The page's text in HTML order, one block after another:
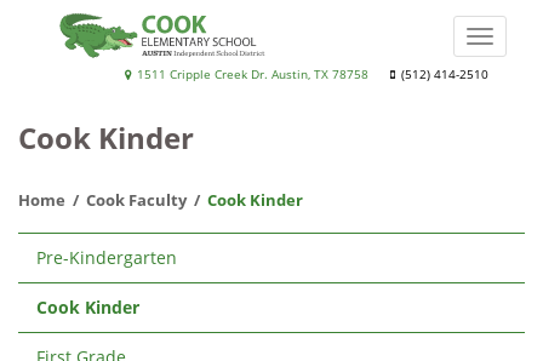
School
1511 Cripple Creek Dr. Austin, TX 78758 (512) 414-2510
Toggle
Cook Kinder
Home Cook Faculty Cook Kinder
Main
navigation
Pre-Kindergarten
Cook Kinder